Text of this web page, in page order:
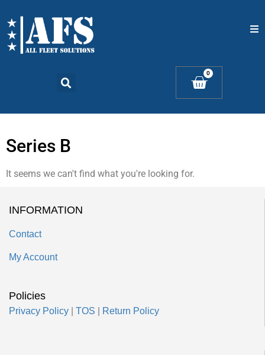
Catalogs
0
Series B
It seems we can't find what you're looking for.
INFORMATION
Contact
My Account
Policies
Privacy Policy TOS Return Policy